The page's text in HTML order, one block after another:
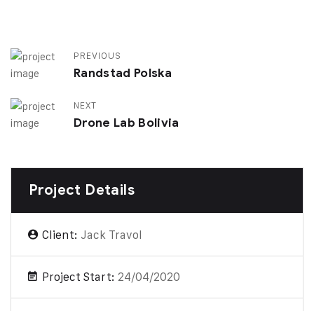
Project Details
Client: Jack Travol
Project Start: 24/04/2020
PREVIOUS
Randstad Polska
NEXT
Drone Lab Bolivia